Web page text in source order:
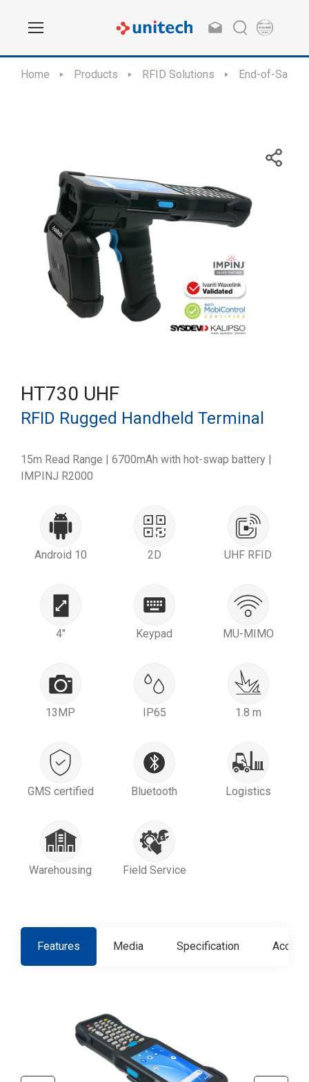
Home Products RFID Solutions End-of-Sale /
HT730 UHF
RFID Rugged Handheld Terminal
15m Read Range | 6700mAh with hot-swap battery |
IMPINJ R2000
Android 10 2D UHF RFID
4" Keypad MU-MIMO
13MP IP65 1.8 m
GMS certified Bluetooth Logistics
Warehousing Field Service
Features Media Specification